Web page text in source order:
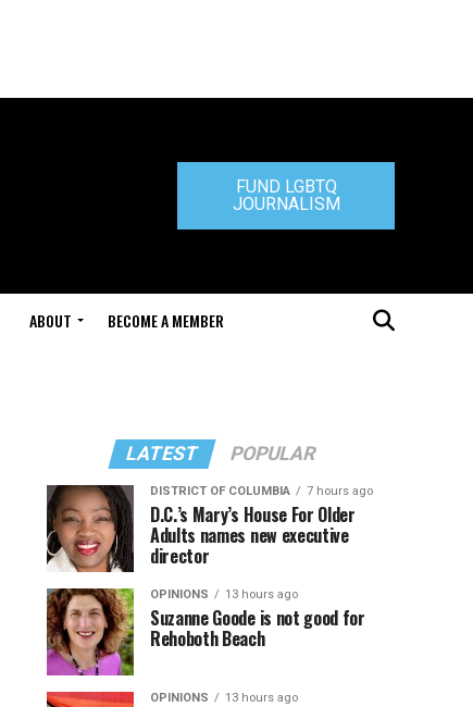
FUND LGBTQ
JOURNALISM
ABOUT BECOME A MEMBER
LATEST POPULAR
DISTRICT OF COLUMBIA 7 hours ago
D.C.’s Mary’s House For Older
Adults names new executive
director
OPINIONS 13 hours ago
Suzanne Goode is not good for
Rehoboth Beach
OPINIONS 13 hours ago